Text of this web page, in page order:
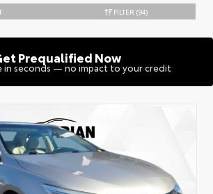
FILTER (94)
Prequalified Now
in seconds — no impact to your credit